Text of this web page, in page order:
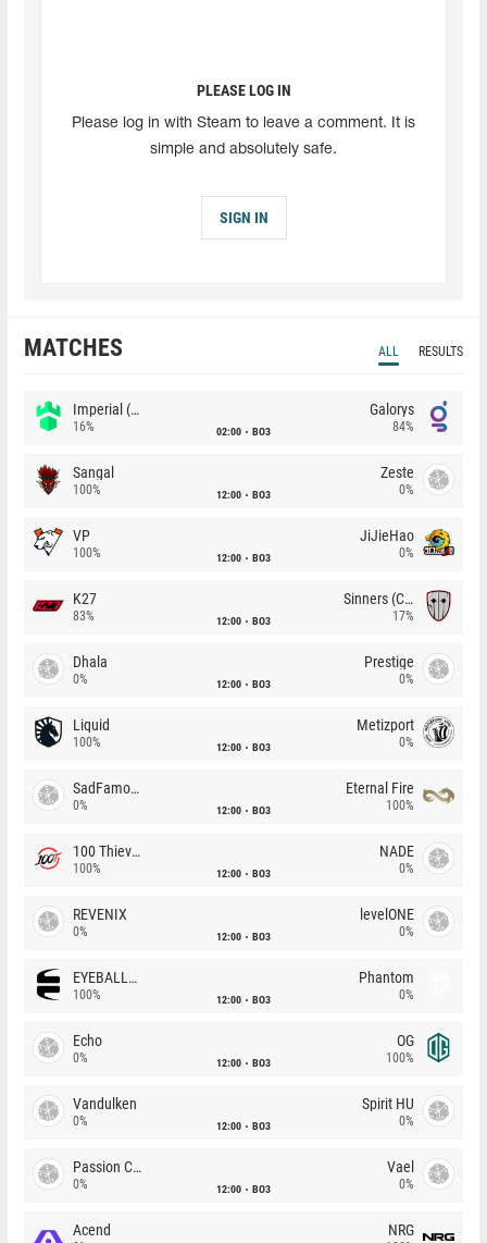
PLEASE LOG IN
Please log in with Steam to leave a comment. It is
simple and absolutely safe.
SIGN IN
MATCHES ALL RESULTS
Imperial (Brazil)
16% 02:00 BO3
Galorys
84%
Sangal
100% 12:00 BO3
Zeste
0%
VP
100% 12:00 BO3
JiJieHao
0%
K27
83% 12:00 BO3
Sinners (CZ)
17%
Dhala
0% 12:00 BO3
Prestige
0%
Liquid
100% 12:00 BO3
Metizport
0%
SadFamous
0% 12:00 BO3
Eternal Fire
100%
100 Thieves
100% 12:00 BO3
NADE
0%
REVENIX
0% 12:00 BO3
levelONE
0%
EYEBALLERS
100% 12:00 BO3
Phantom
0%
Echo
0% 12:00 BO3
OG
100%
Vandulken
0% 12:00 BO3
Spirit HU
0%
Passion Chicha
0% 12:00 BO3
Vael
0%
Acend NRG